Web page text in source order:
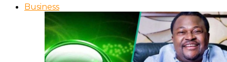
Business